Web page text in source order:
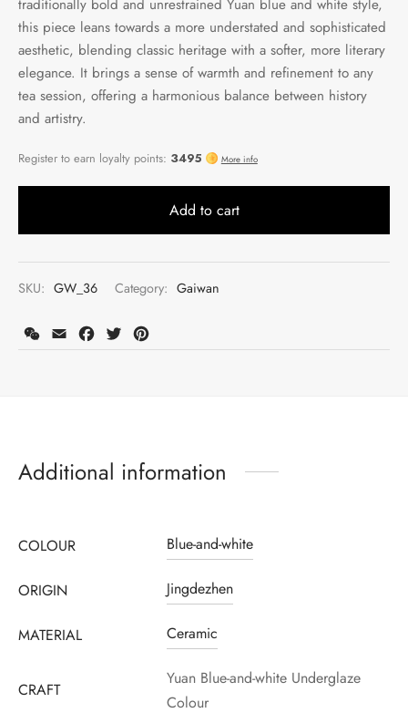
traditionally bold and unrestrained Yuan blue and white style,
this piece leans towards a more understated and sophisticated
aesthetic, blending classic heritage with a softer, more literary
elegance. It brings a sense of warmth and refinement to any
tea session, offering a harmonious balance between history
and artistry.
Register to earn loyalty points:3495
Add to cart
SKU: GW_36 Category: Gaiwan
WeChat
Email Facebook
Twitter
Additional information
COLOUR Blue-and-white
ORIGIN Jingdezhen
MATERIAL Ceramic
CRAFT
Yuan Blue-and-white Underglaze
Colour